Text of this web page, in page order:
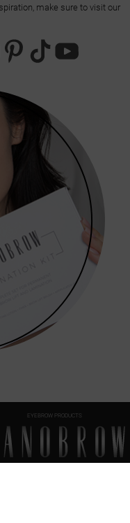
make sure to visit our
EYEBROW PRODUCTS